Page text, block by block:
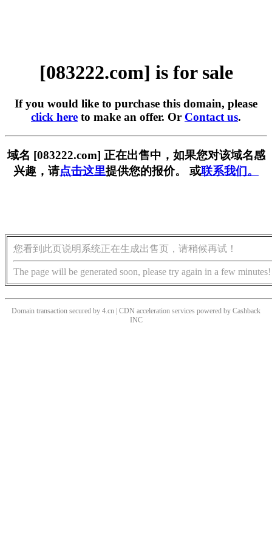
[083222.com] is for sale
If you would like to purchase this domain, please
click here to make an offer. Or Contact us.
域名 [083222.com] 正在出售中，如果您对该域名感
兴趣，请点击这里提供您的报价。 或联系我们。
您看到此页说明系统正在生成出售页，请稍候再试！
The page will be generated soon, please try again in a few minutes!
Domain transaction secured by 4.cn | CDN acceleration services powered by Cashback
INC